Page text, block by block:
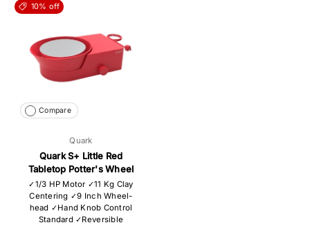
10% off
Compare
Quark
Quark S+ Little Red
Tabletop Potter's Wheel
✓1/3 HP Motor ✓11 Kg Clay
Centering ✓9 Inch Wheel-
head ✓Hand Knob Control
Standard ✓Reversible